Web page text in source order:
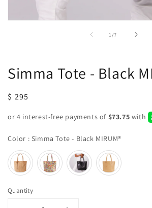
1 /
of7
Simma Tote - Black
Regular
$ 295
Color : Simma Tote - Black MIRUM®Color
Quantity